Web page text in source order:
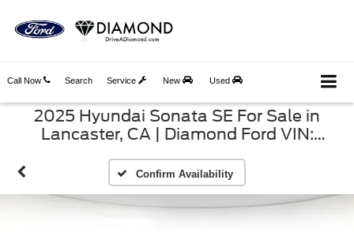
Call Now Service New Used
Search
2025 Hyundai Sonata SE For Sale in
Lancaster, CA | Diamond Ford VIN:
Confirm Availability